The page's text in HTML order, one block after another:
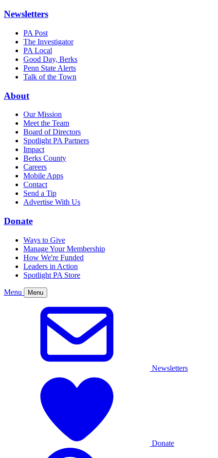
Newsletters
PA Post
The Investigator
PA Local
Good Day, Berks
Penn State Alerts
Talk of the Town
About
Our Mission
Meet the Team
Board of Directors
Spotlight PA Partners
Impact
Berks County
Careers
Mobile Apps
Contact
Send a Tip
Advertise With Us
Donate
Ways to Give
Manage Your Membership
How We're Funded
Leaders in Action
Spotlight PA Store
Menu Menu
Newsletters
Donate